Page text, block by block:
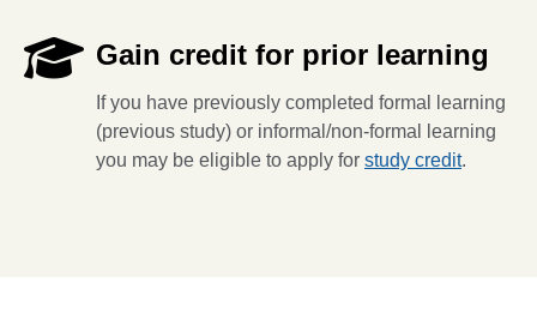
Gain credit for prior learning
If you have previously completed formal learning
(previous study) or informal/non-formal learning
you may be eligible to apply for study credit.